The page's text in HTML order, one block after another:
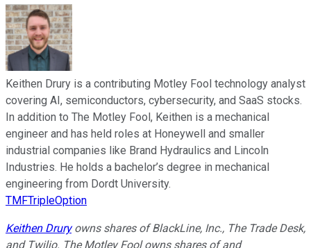
Keithen Drury is a contributing Motley Fool technology analyst
covering AI, semiconductors, cybersecurity, and SaaS stocks.
In addition to The Motley Fool, Keithen is a mechanical
engineer and has held roles at Honeywell and smaller
industrial companies like Brand Hydraulics and Lincoln
Industries. He holds a bachelor’s degree in mechanical
engineering from Dordt University.
TMFTripleOption
Keithen Druryowns shares of BlackLine, Inc., The Trade Desk,
and Twilio. The Motley Fool owns shares of and